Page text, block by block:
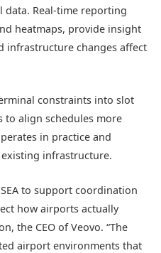
data. Real-time reporting
heatmaps, provide insight
infrastructure changes affect
constraints into slot
to align schedules more
in practice and
infrastructure.
to support coordination
how airports actually
the CEO of Veovo. “The
airport environments that